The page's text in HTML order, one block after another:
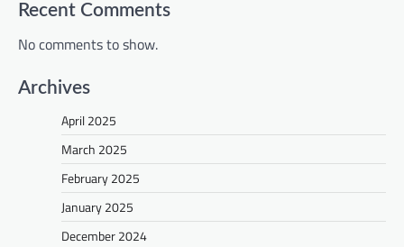
Recent Comments
No comments to show.
Archives
April 2025
March 2025
February 2025
January 2025
December 2024